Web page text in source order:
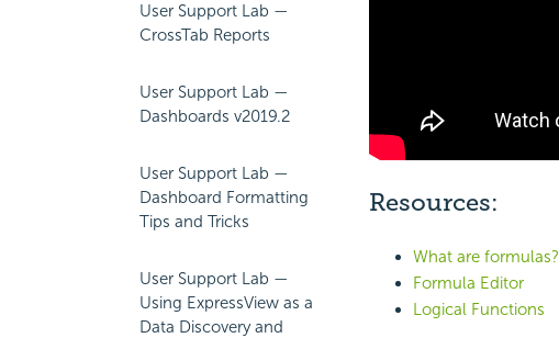
User Support Lab —
CrossTab Reports
User Support Lab —
Dashboards v2019.2
User Support Lab —
Dashboard Formatting
Tips and Tricks
User Support Lab —
Using ExpressView as a
Data Discovery and
Resources:
What are formulas?
Formula Editor
Logical Functions